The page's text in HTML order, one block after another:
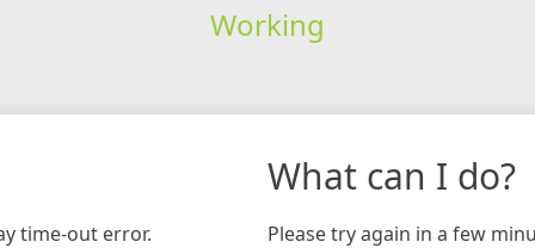
Working
time-out error.
What can I do?
Please try again in a few